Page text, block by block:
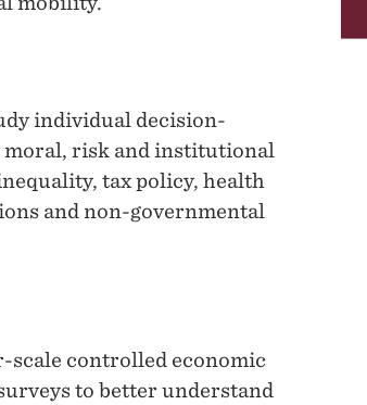
individual decision-
moral, risk and institutional
tax policy, health
and non-governmental
scale controlled economic
to better understand